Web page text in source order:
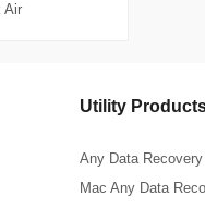
Air
Utility
Any Data Recovery
Mac Any Data